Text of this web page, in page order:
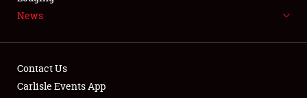
NEWS
News
Contact Us
Carlisle Events App